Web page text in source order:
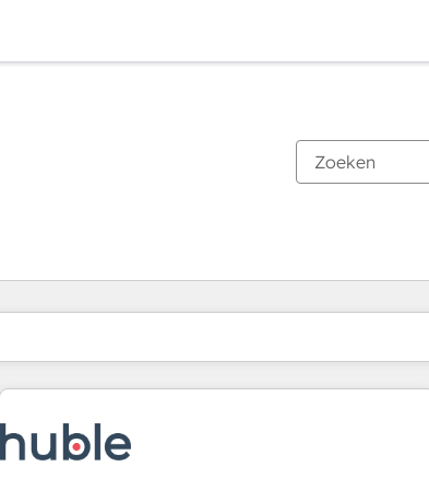
Je bent momenteel opPagina
PaginaPaginaPaginaPaginaPaginaPaginaPaginaPaginaPagina